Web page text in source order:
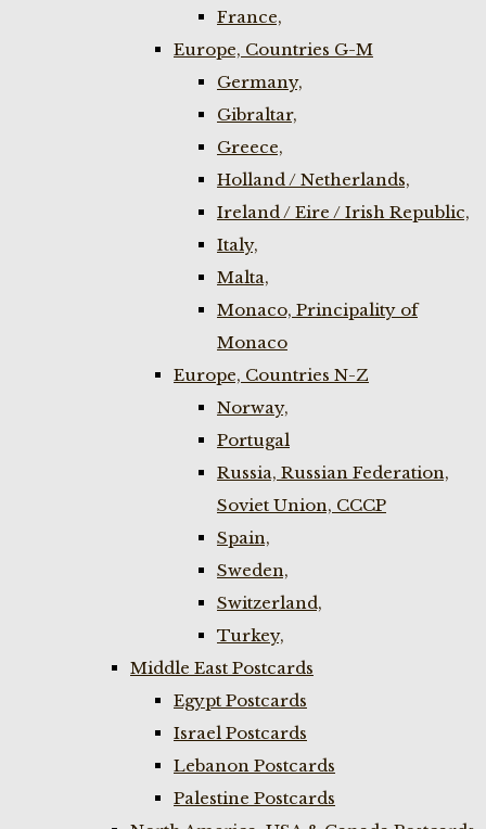
France,
Europe, Countries G-M
Germany,
Gibraltar,
Greece,
Holland / Netherlands,
Ireland / Eire / Irish Republic,
Italy,
Malta,
Monaco, Principality of
Monaco
Europe, Countries N-Z
Norway,
Portugal
Russia, Russian Federation,
Soviet Union, CCCP
Spain,
Sweden,
Switzerland,
Turkey,
Middle East Postcards
Egypt Postcards
Israel Postcards
Lebanon Postcards
Palestine Postcards